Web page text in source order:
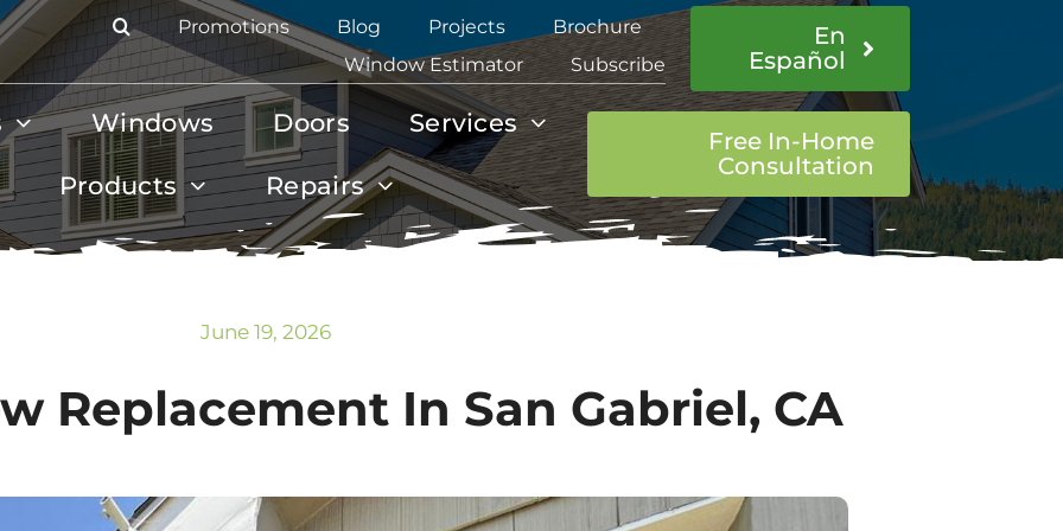
Promotions Blog Projects
Brochure
Window Estimator
Subscribe
En
Español
Windows Doors Services
Products Repairs
Free In-Home
Consultation
June 19, 2026
Replacement In San Gabriel, CA